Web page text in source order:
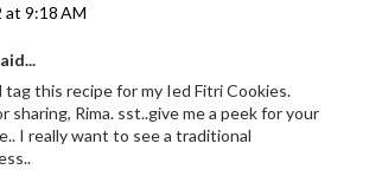
at 9:18 AM
tag this recipe for my Ied Fitri Cookies.
sharing, Rima. sst..give me a peek for your
I really want to see a traditional